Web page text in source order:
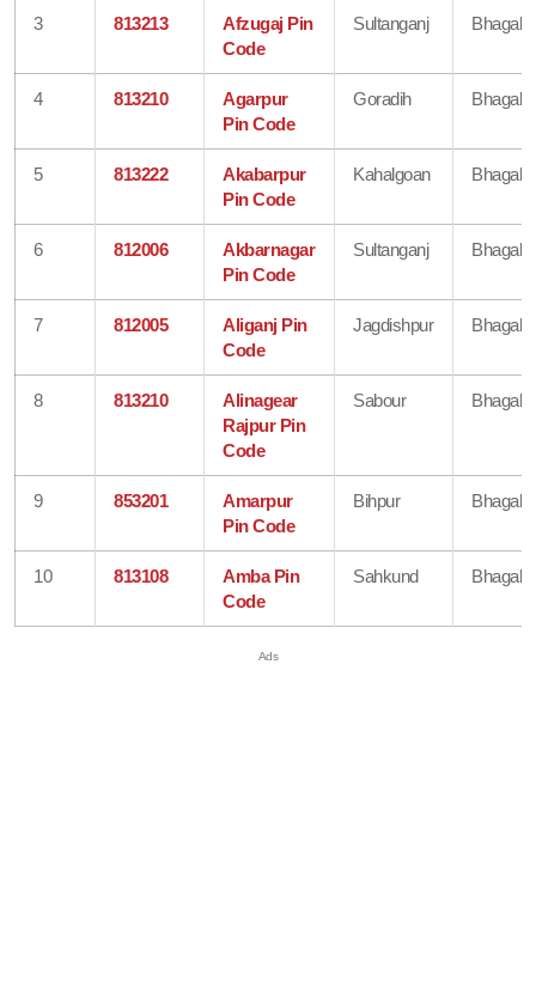
3 813213
Afzugaj Pin
Code
Sultanganj
4 813210
Agarpur
Pin Code
Goradih
5 813222
Akabarpur
Pin Code
Kahalgoan
6 812006
Akbarnagar
Pin Code
Sultanganj
7 812005
Aliganj Pin
Code
Jagdishpur
8 813210
Alinagear
Rajpur Pin
Code
Sabour
9 853201
Amarpur
Pin Code
Bihpur
10 813108
Amba Pin
Code
Sahkund